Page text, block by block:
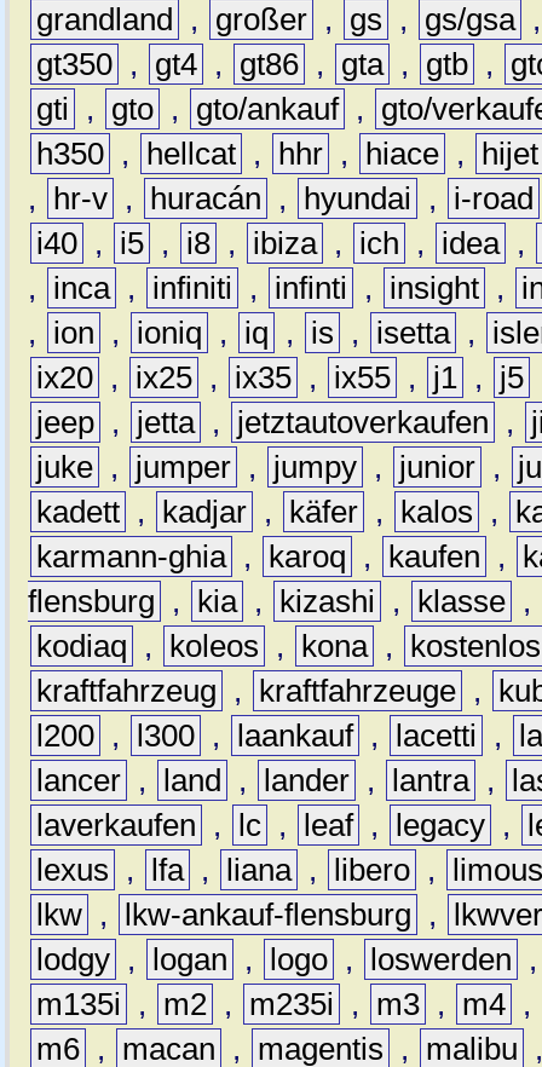
grandland
, großer , gs , gs/gsa
gt350 , gt4 , gt86 , gta , gtb ,
gti
, gto , gto/ankauf ,
gto/
h350 , hellcat , hhr , hiace ,
hijet
,
hr-v , huracán , hyundai ,
i-road
i40 , i5 , i8 , ibiza , ich , idea ,
,
inca , infiniti , infinti , insight ,
,
ion , ioniq , iq , is , isetta ,
ix20 , ix25 , ix35 , ix55 , j1 , j5
jeep , jetta , jetztautoverkaufen ,
juke , jumper , jumpy , junior ,
kadett , kadjar , käfer , kalos ,
karmann-ghia , karoq , kaufen ,
flensburg
, kia , kizashi , klasse ,
kodiaq
, koleos , kona ,
kostenlos
kraftfahrzeug
, kraftfahrzeuge ,
l200 , l300 , laankauf , lacetti ,
lancer , land , lander , lantra ,
laverkaufen
, lc , leaf , legacy ,
lexus
, lfa , liana , libero ,
lkw , lkw-ankauf-flensburg ,
lodgy , logan , logo , loswerden
m135i
, m2 , m235i , m3 , m4 ,
m6 , macan , magentis , malibu